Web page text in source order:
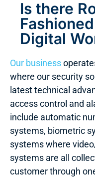
Is there
Digital
Our business
where our security
latest technical
access control and
include automatic
systems, biometric
systems where
systems are all
customer through